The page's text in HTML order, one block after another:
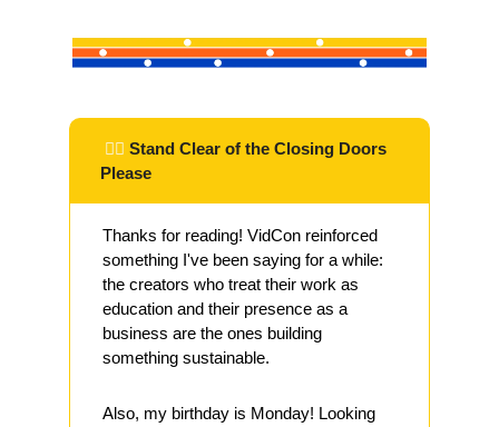
✌🏽 Stand Clear of the Closing Doors
Please
Thanks for reading! VidCon reinforced
something I've been saying for a while:
the creators who treat their work as
education and their presence as a
business are the ones building
something sustainable.
Also, my birthday is Monday! Looking